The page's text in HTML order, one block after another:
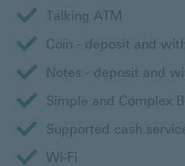
Talking ATM
Coin - deposit and
Notes - deposit and
Simple and Complex
Supported cash
Wi-Fi